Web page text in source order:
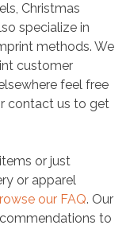
Christmas
specialize in
methods. We
customer
feel free
contact us to get
or just
or apparel
our FAQ. Our
to